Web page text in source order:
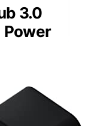
3.0
Power